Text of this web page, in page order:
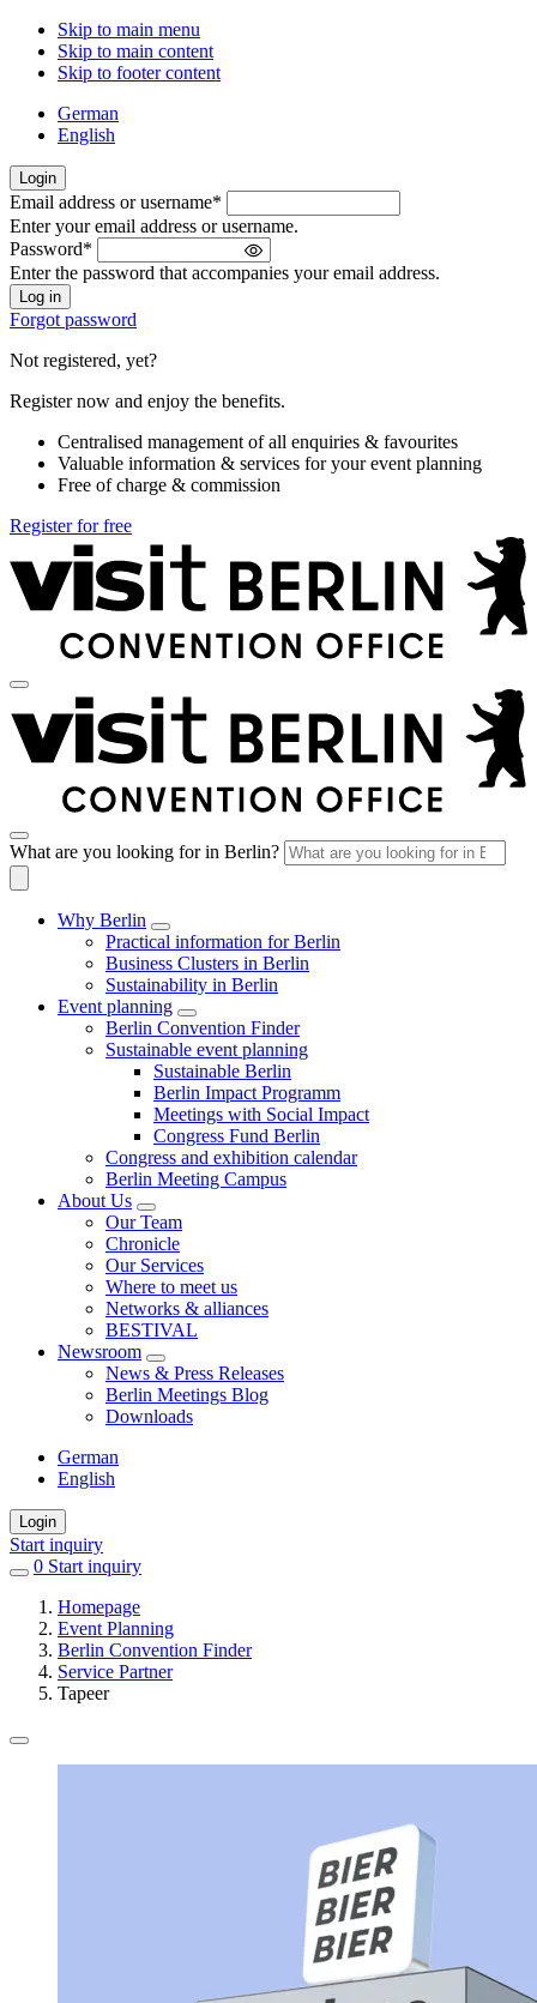
Skip to main menu
Skip to main content
Skip to footer content
German
English
Login
Welcome
back!
Please
sign
in
Email address or username*
Enter your email address or username.
Password*
Enter the password that accompanies your email address.
Forgot password
Not registered, yet?
Register now and enjoy the benefits.
Centralised management of all enquiries & favourites
Valuable information & services for your event planning
Free of charge & commission
Register for free
What are you looking for in Berlin?
Why Berlin
Practical information for Berlin
Business Clusters in Berlin
Sustainability in Berlin
Event planning
Berlin Convention Finder
Sustainable event planning
Sustainable Berlin
Berlin Impact Programm
Meetings with Social Impact
Congress Fund Berlin
Congress and exhibition calendar
Berlin Meeting Campus
About Us
Our Team
Chronicle
Our Services
Where to meet us
Networks & alliances
BESTIVAL
Newsroom
News & Press Releases
Berlin Meetings Blog
Downloads
German
English
Login
Start inquiry
0 items
favorites
Start inquiry
Homepage
Event Planning
Berlin Convention Finder
Service Partner
Tapeer